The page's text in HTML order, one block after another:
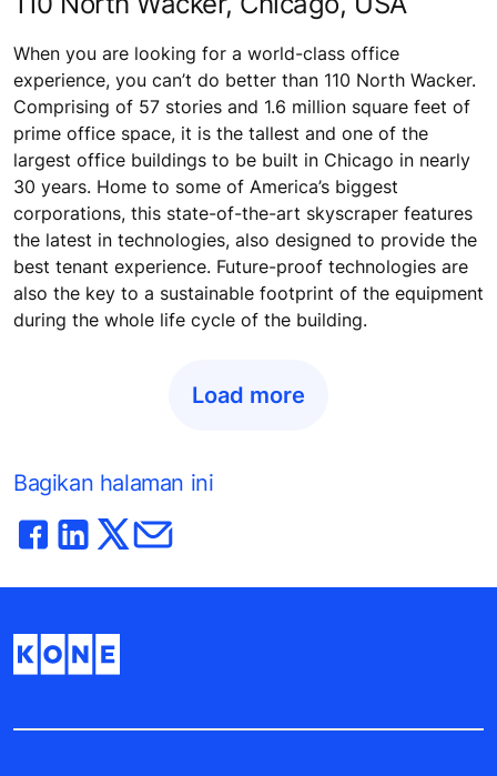
When you are looking for a world-class office
experience, you can’t do better than 110 North Wacker.
Comprising of 57 stories and 1.6 million square feet of
prime office space, it is the tallest and one of the
largest office buildings to be built in Chicago in nearly
30 years. Home to some of America’s biggest
corporations, this state-of-the-art skyscraper features
the latest in technologies, also designed to provide the
best tenant experience. Future-proof technologies are
also the key to a sustainable footprint of the equipment
during the whole life cycle of the building.
Load more
Bagikan halaman ini